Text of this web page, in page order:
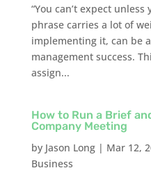
“You can’t expect
phrase carries a lot of
implementing it, can be
management success.
assign...
How to Run a Brief
Company Meeting
by Jason Long| Mar 12,
Business